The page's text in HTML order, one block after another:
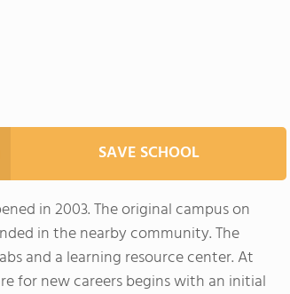
SAVE SCHOOL
in 2003. The original campus on
in the nearby community. The
and a learning resource center. At
for new careers begins with an initial